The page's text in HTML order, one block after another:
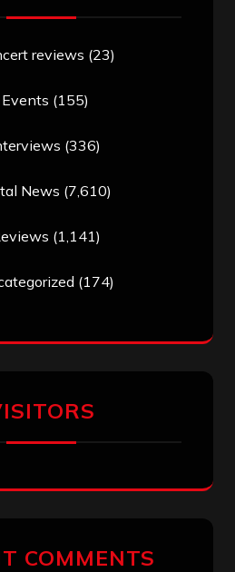
reviews (23)
Events (155)
(336)
News (7,610)
(1,141)
(174)
COMMENTS